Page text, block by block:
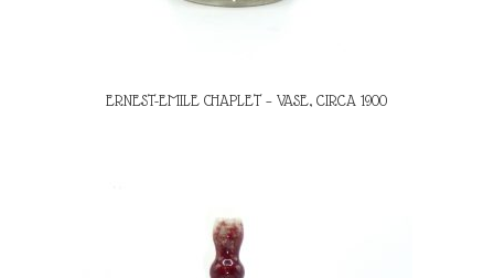
ERNEST-EMILE CHAPLET – VASE, CIRCA 1900